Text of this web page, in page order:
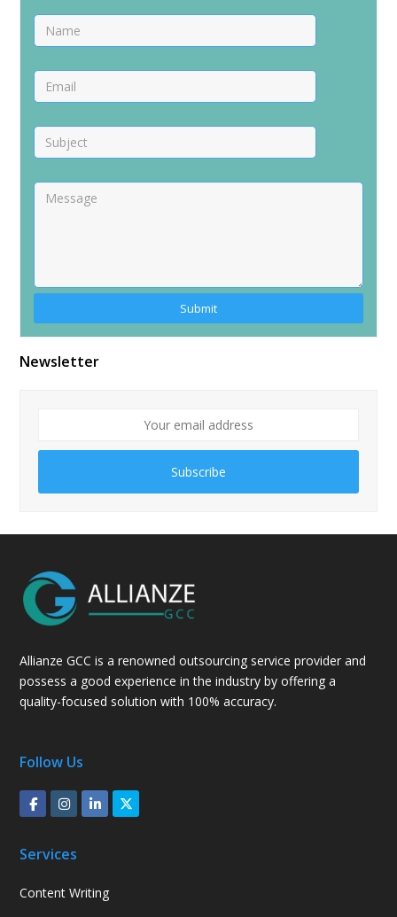
Alternative:
Newsletter
Subscribe
Allianze GCC is a renowned outsourcing service provider and
possess a good experience in the industry by offering a
quality-focused solution with 100% accuracy.
Follow Us
Services
Content Writing